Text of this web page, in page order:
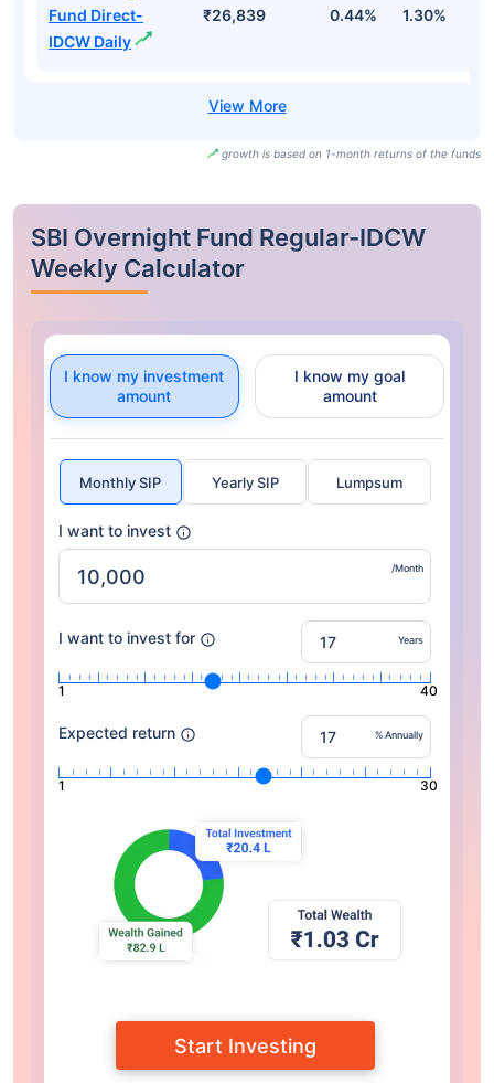
Fund Direct-
IDCW Daily
₹26,839 0.44% 1.30%
growth is based on 1-month returns of the funds
SBI Overnight Fund Regular-IDCW
Weekly Calculator
I know my investment
amount
I know my goal
amount
Monthly SIP Yearly SIP Lumpsum
I want to invest
/Month
I want to invest for Years
1 40
Expected return % Annually
1 30
Start Investing